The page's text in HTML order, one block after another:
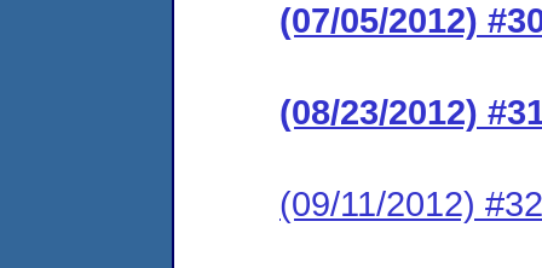
(07/05/2012)
(08/23/2012)
(09/11/2012)